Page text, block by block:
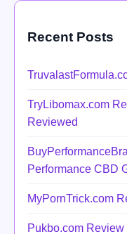
Recent Posts
TryLibomax.com
Reviewed
Performance CBD
MyPornTrick.com
Pukbo.com